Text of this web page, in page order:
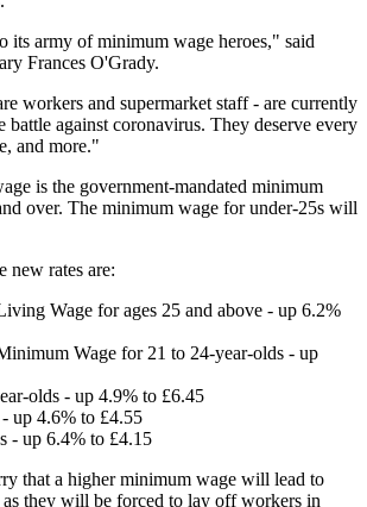
its army of minimum wage heroes," said
Frances O'Grady.
workers and supermarket staff - are currently
battle against coronavirus. They deserve every
and more."
is the government-mandated minimum
over. The minimum wage for under-25s will
new rates are:
Wage for ages 25 and above - up 6.2%
Wage for 21 to 24-year-olds - up
olds - up 4.9% to £6.45
up 4.6% to £4.55
- up 6.4% to £4.15
that a higher minimum wage will lead to
they will be forced to lay off workers in